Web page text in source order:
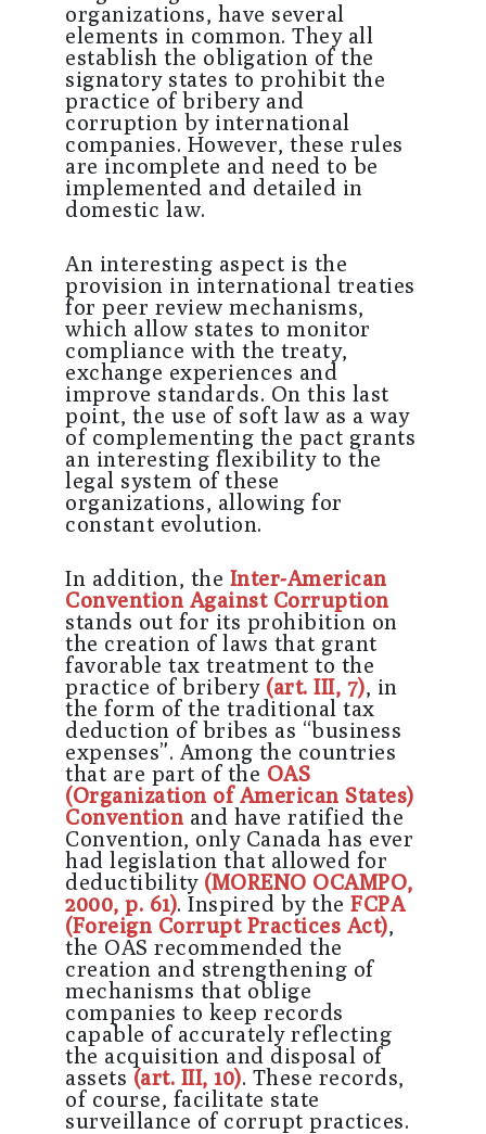
organizations, have several
elements in common. They all
establish the obligation of the
signatory states to prohibit the
practice of bribery and
corruption by international
companies. However, these rules
are incomplete and need to be
implemented and detailed in
domestic law.
An interesting aspect is the
provision in international treaties
for peer review mechanisms,
which allow states to monitor
compliance with the treaty,
exchange experiences and
improve standards. On this last
point, the use of soft law as a way
of complementing the pact grants
an interesting flexibility to the
legal system of these
organizations, allowing for
constant evolution.
In addition, the Inter-American
Convention Against Corruption
stands out for its prohibition on
the creation of laws that grant
favorable tax treatment to the
practice of bribery (art. III, 7), in
the form of the traditional tax
deduction of bribes as “business
expenses”. Among the countries
that are part of the OAS
(Organization of American States)
Convention and have ratified the
Convention, only Canada has ever
had legislation that allowed for
deductibility (MORENO OCAMPO,
2000, p. 61). Inspired by the FCPA
(Foreign Corrupt Practices Act),
the OAS recommended the
creation and strengthening of
mechanisms that oblige
companies to keep records
capable of accurately reflecting
the acquisition and disposal of
assets (art. III, 10). These records,
of course, facilitate state
surveillance of corrupt practices.